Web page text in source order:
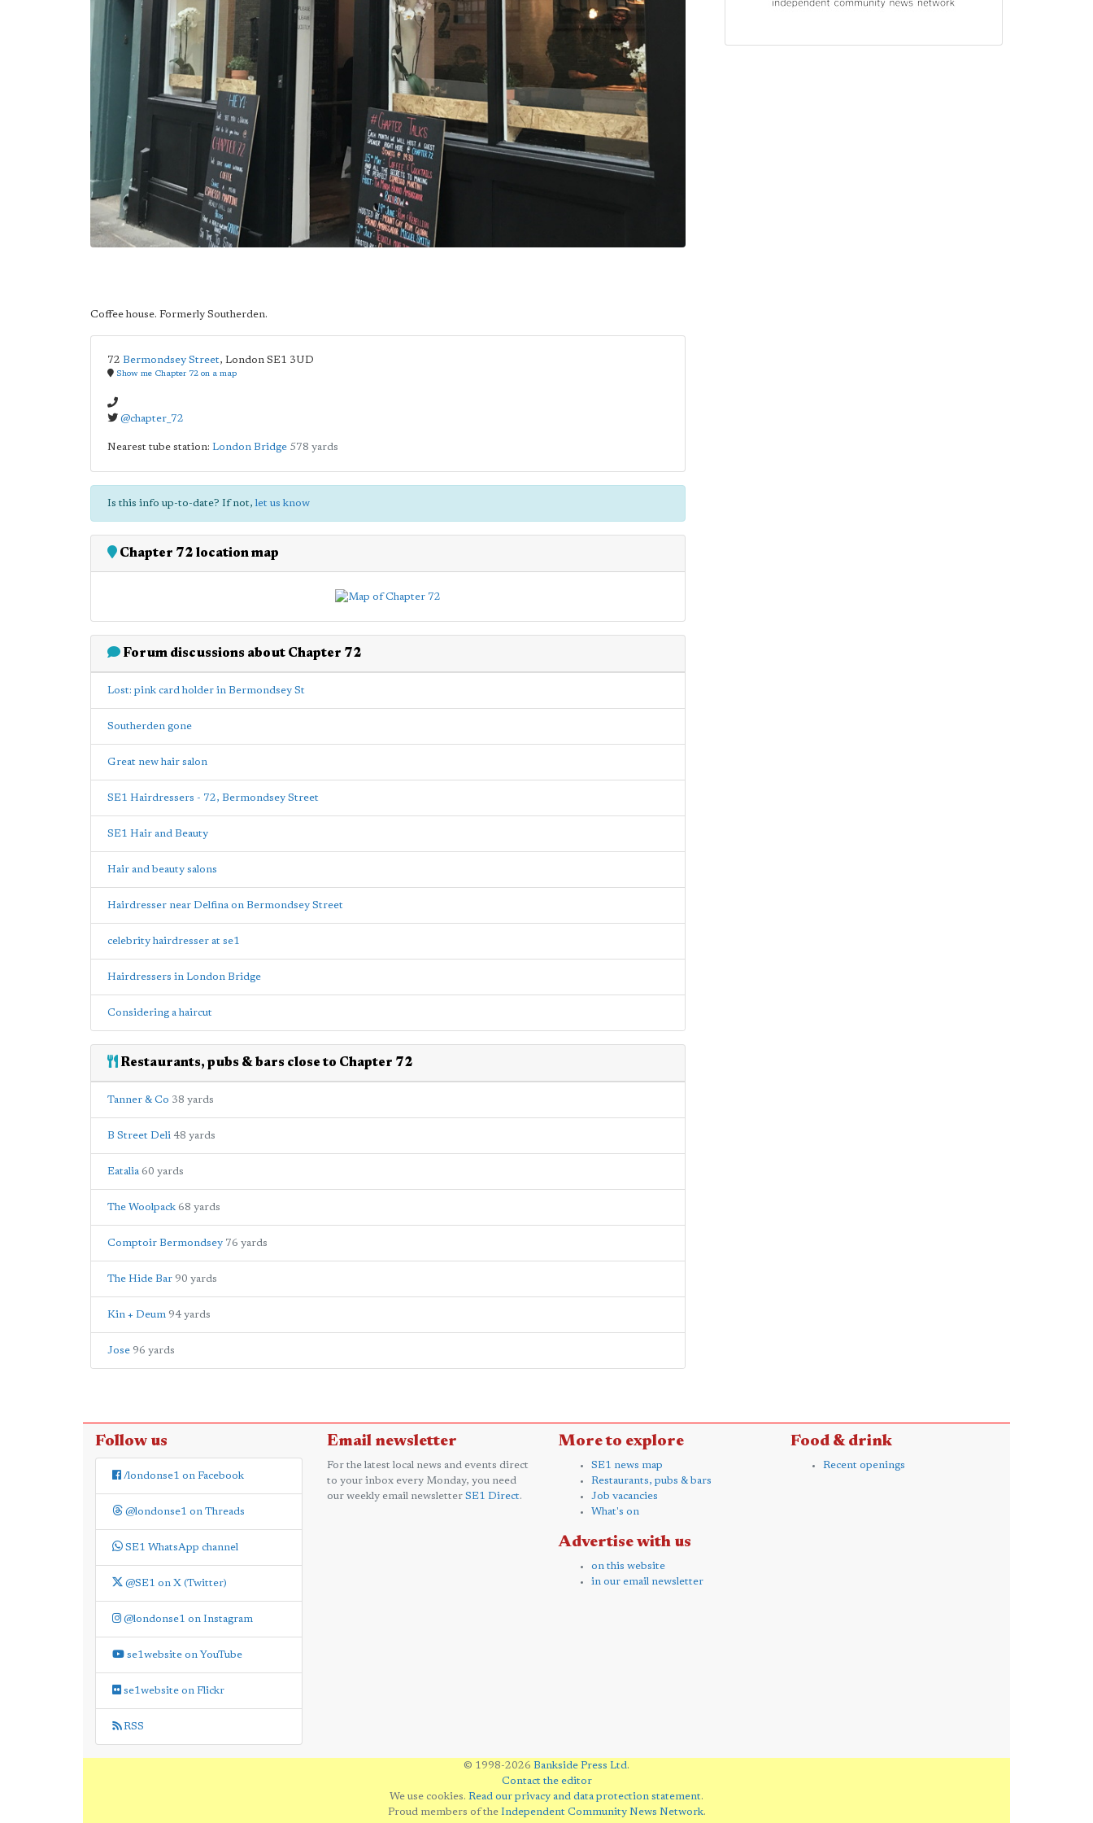
Coffee house. Formerly Southerden.
72 Bermondsey Street, London SE1 3UD
Show me Chapter 72 on a map
@chapter_72
Nearest tube station: London Bridge 578 yards
Is this info up-to-date? If not,let us know
Chapter 72 location map
Forum discussions about Chapter 72
Lost: pink card holder in Bermondsey St
Southerden gone
Great new hair salon
SE1 Hairdressers - 72, Bermondsey Street
SE1 Hair and Beauty
Hair and beauty salons
Hairdresser near Delfina on Bermondsey Street
celebrity hairdresser at se1
Hairdressers in London Bridge
Considering a haircut
Restaurants, pubs & bars close to Chapter 72
Tanner & Co 38 yards
B Street Deli 48 yards
Eatalia 60 yards
The Woolpack 68 yards
Comptoir Bermondsey 76 yards
The Hide Bar 90 yards
Kin + Deum 94 yards
Jose 96 yards
Follow us
/londonse1 on Facebook
@londonse1 on Threads
SE1 WhatsApp channel
@SE1 on X (Twitter)
@londonse1 on Instagram
se1website on YouTube
se1website on Flickr
RSS
Email newsletter
For the latest local news and events direct
to your inbox every Monday, you need
our weekly email newsletter SE1 Direct.
More to explore
SE1 news map
Restaurants, pubs & bars
Job vacancies
What's on
Advertise with us
on this website
in our email newsletter
Food & drink
Recent openings
© 1998-2026 Bankside Press Ltd.
Contact the editor
We use cookies. Read our privacy and data protection statement.
Proud members of the Independent Community News Network.